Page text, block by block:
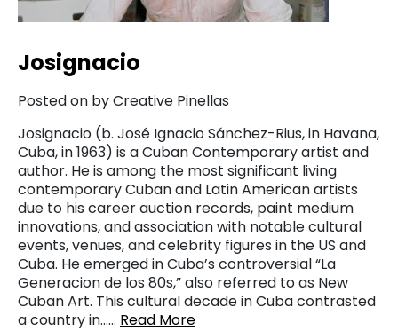
Josignacio
Posted on by Creative Pinellas
Josignacio (b. José Ignacio Sánchez-Rius, in Havana,
Cuba, in 1963) is a Cuban Contemporary artist and
author. He is among the most significant living
contemporary Cuban and Latin American artists
due to his career auction records, paint medium
innovations, and association with notable cultural
events, venues, and celebrity figures in the US and
Cuba. He emerged in Cuba’s controversial “La
Generacion de los 80s,” also referred to as New
Cuban Art. This cultural decade in Cuba contrasted
a country in…… Read More